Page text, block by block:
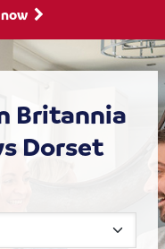
Britannia
Dorset